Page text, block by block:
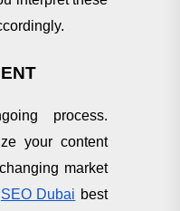
process.
your content
market
SEO Dubai best